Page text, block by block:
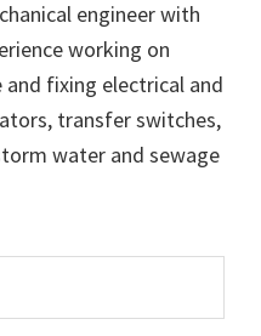
engineer with
working on
fixing electrical and
transfer switches,
water and sewage